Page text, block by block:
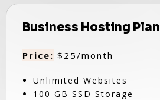
Business Hosting Plan
Price: $25/month
Unlimited Websites
100 GB SSD Storage